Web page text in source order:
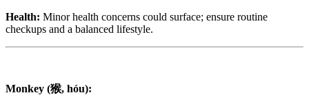
Health: Minor health concerns could surface; ensure routine
checkups and a balanced lifestyle.
Monkey (猴, hóu):